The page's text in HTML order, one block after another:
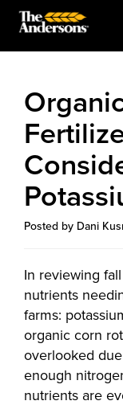
Posted by Dani
In reviewing
nutrients
farms:
organic corn
overlooked
enough
nutrients are